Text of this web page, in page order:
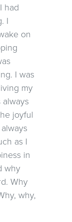
had
I
on
I was
my
joyful
as I
in
why
Why
why,